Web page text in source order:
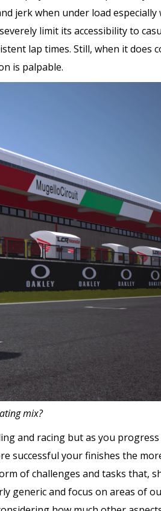
jerk when under load especially
limit its accessibility to
lap times. Still, when it does
is palpable.
mix?
and racing but as you
successful your finishes the
of challenges and tasks that,
generic and focus on areas of